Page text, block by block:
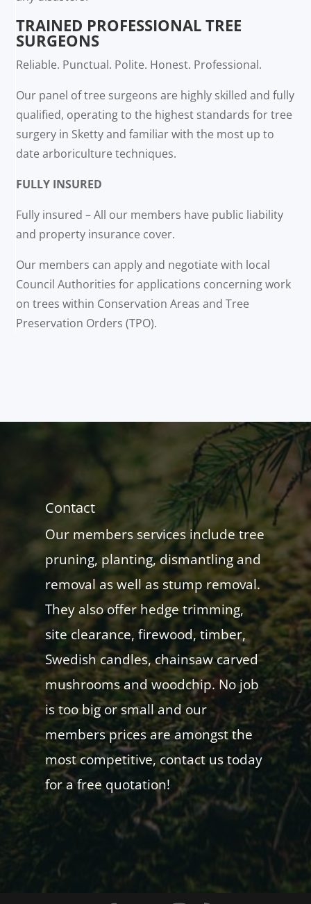
TRAINED PROFESSIONAL TREE
SURGEONS
Reliable. Punctual. Polite. Honest. Professional.
Our panel of tree surgeons are highly skilled and fully
qualified, operating to the highest standards for tree
surgery in Sketty and familiar with the most up to
date arboriculture techniques.
FULLY INSURED
Fully insured – All our members have public liability
and property insurance cover.
Our members can apply and negotiate with local
Council Authorities for applications concerning work
on trees within Conservation Areas and Tree
Preservation Orders (TPO).
Contact
Our members services include tree
pruning, planting, dismantling and
removal as well as stump removal.
They also offer hedge trimming,
site clearance, firewood, timber,
Swedish candles, chainsaw carved
mushrooms and woodchip. No job
is too big or small and our
members prices are amongst the
most competitive, contact us today
for a free quotation!